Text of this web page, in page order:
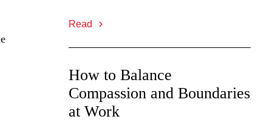
Read
How to Balance
Compassion and Boundaries
at Work